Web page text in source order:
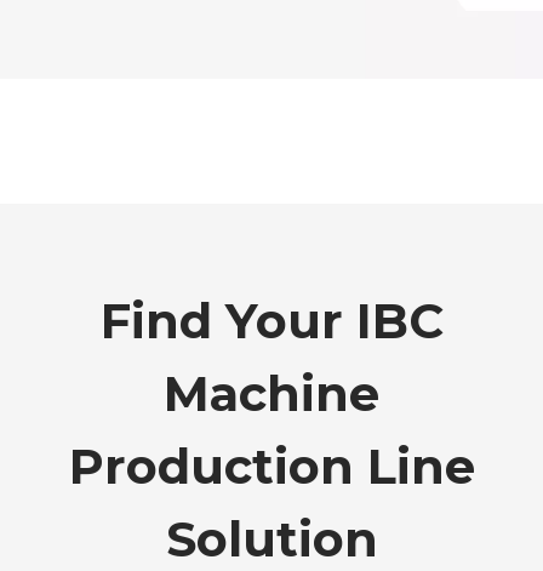
Find Your IBC
Machine
Production Line
Solution